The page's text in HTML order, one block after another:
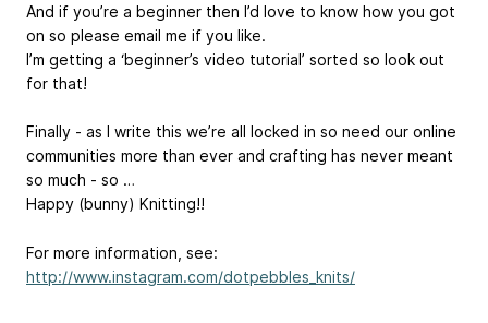
And if you’re a beginner then I’d love to know how you got
on so please email me if you like.
I’m getting a ‘beginner’s video tutorial’ sorted so look out
for that!
Finally - as I write this we’re all locked in so need our online
communities more than ever and crafting has never meant
so much - so …
Happy (bunny) Knitting!!
For more information, see:
http://www.instagram.com/dotpebbles_knits/